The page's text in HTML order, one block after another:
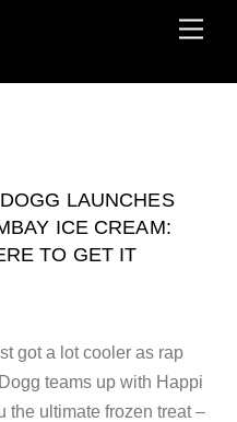
LAUNCHES
ICE CREAM:
TO GET IT
got a lot cooler as rap
teams up with Happi
the ultimate frozen treat –